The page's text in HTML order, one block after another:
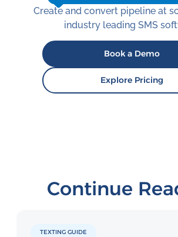
Create and convert pipeline at
industry leading SMS
Book a Demo
Explore Pricing
Continue
TEXTING GUIDE